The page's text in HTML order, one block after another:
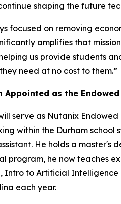
shaping the future
focused on removing
amplifies that
us provide students
need at no cost to them.”
Appointed as the
serve as Nutanix
within the Durham school
He holds a master's
program, he now teaches
Intro to Artificial
each year.